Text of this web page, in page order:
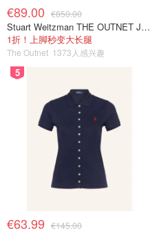
€89.00 €850.00
Stuart Weitzman THE OUTNET Jocey 弹力绒面过膝靴
1折！上脚秒变大长腿
The Outnet 1373人感兴趣
5
€63.99 €145.00